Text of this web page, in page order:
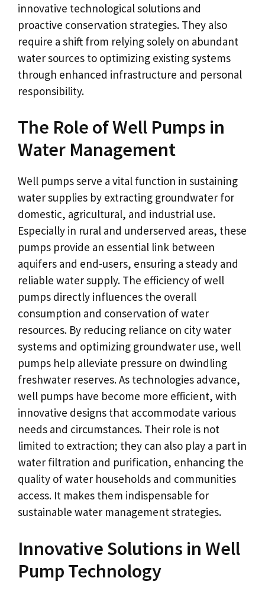
innovative technological solutions and
proactive conservation strategies. They also
require a shift from relying solely on abundant
water sources to optimizing existing systems
through enhanced infrastructure and personal
responsibility.
The Role of Well Pumps in
Water Management
Well pumps serve a vital function in sustaining
water supplies by extracting groundwater for
domestic, agricultural, and industrial use.
Especially in rural and underserved areas, these
pumps provide an essential link between
aquifers and end-users, ensuring a steady and
reliable water supply. The efficiency of well
pumps directly influences the overall
consumption and conservation of water
resources. By reducing reliance on city water
systems and optimizing groundwater use, well
pumps help alleviate pressure on dwindling
freshwater reserves. As technologies advance,
well pumps have become more efficient, with
innovative designs that accommodate various
needs and circumstances. Their role is not
limited to extraction; they can also play a part in
water filtration and purification, enhancing the
quality of water households and communities
access. It makes them indispensable for
sustainable water management strategies.
Innovative Solutions in Well
Pump Technology